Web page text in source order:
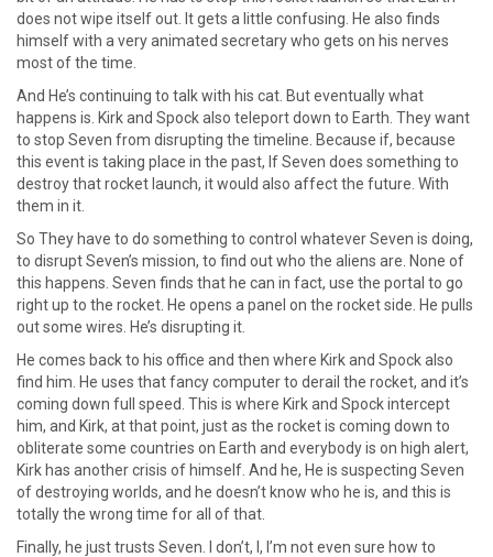
does not wipe itself out. It gets a little confusing. He also finds
himself with a very animated secretary who gets on his nerves
most of the time.
And He’s continuing to talk with his cat. But eventually what
happens is. Kirk and Spock also teleport down to Earth. They want
to stop Seven from disrupting the timeline. Because if, because
this event is taking place in the past, If Seven does something to
destroy that rocket launch, it would also affect the future. With
them in it.
So They have to do something to control whatever Seven is doing,
to disrupt Seven’s mission, to find out who the aliens are. None of
this happens. Seven finds that he can in fact, use the portal to go
right up to the rocket. He opens a panel on the rocket side. He pulls
out some wires. He’s disrupting it.
He comes back to his office and then where Kirk and Spock also
find him. He uses that fancy computer to derail the rocket, and it’s
coming down full speed. This is where Kirk and Spock intercept
him, and Kirk, at that point, just as the rocket is coming down to
obliterate some countries on Earth and everybody is on high alert,
Kirk has another crisis of himself. And he, He is suspecting Seven
of destroying worlds, and he doesn’t know who he is, and this is
totally the wrong time for all of that.
Finally, he just trusts Seven. I don’t, I, I’m not even sure how to